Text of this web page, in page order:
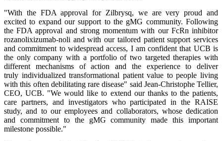
"With the FDA approval for Zilbrysq, we are very proud and
excited to expand our support to the gMG community. Following
the FDA approval and strong momentum with our FcRn inhibitor
rozanolixizumab-noli and with our tailored patient support services
and commitment to widespread access, I am confident that UCB is
the only company with a portfolio of two targeted therapies with
different mechanisms of action and the experience to deliver
truly individualized transformational patient value to people living
with this often debilitating rare disease" said Jean-Christophe Tellier,
CEO, UCB. "We would like to extend our thanks to the patients,
care partners, and investigators who participated in the RAISE
study, and to our employees and collaborators, whose dedication
and commitment to the gMG community made this important
milestone possible."